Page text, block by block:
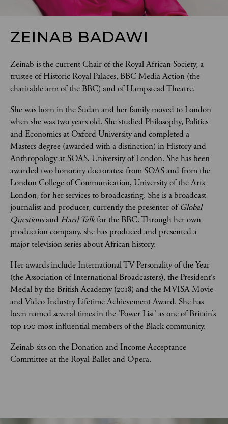
ZEINAB BADAWI
Zeinab is the current Chair of the Royal African Society, a
trustee of Historic Royal Palaces, BBC Media Action (the
charitable arm of the BBC) and of Hampstead Theatre.
She was born in the Sudan and her family moved to London
when she was two years old. She studied Philosophy, Politics
and Economics at Oxford University and completed a
Masters degree (awarded with a distinction) in History and
Anthropology at SOAS, University of London. She has been
awarded two honorary doctorates: from SOAS and from the
London College of Communication, University of the Arts
London, for her services to broadcasting. She is a broadcast
journalist and producer, currently the presenter of Global
Questions and Hard Talk for the BBC. Through her own
production company, she has produced and presented a
major television series about African history.
Her awards include International TV Personality of the Year
(the Association of International Broadcasters), the President’s
Medal by the British Academy (2018) and the MVISA Movie
and Video Industry Lifetime Achievement Award. She has
been named several times in the 'Power List' as one of Britain’s
top 100 most influential members of the Black community.
Zeinab sits on the Donation and Income Acceptance
Committee at the Royal Ballet and Opera.